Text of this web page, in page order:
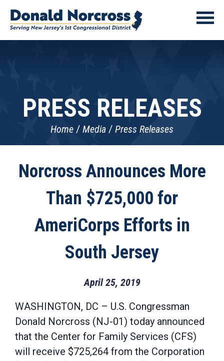
PRESS RELEASES
Home Media Press Releases
Norcross Announces More
Than $725,000 for
AmeriCorps Efforts in
South Jersey
April 25, 2019
WASHINGTON, DC – U.S. Congressman
Donald Norcross (NJ-01) today announced
that the Center for Family Services (CFS)
will receive $725,264 from the Corporation